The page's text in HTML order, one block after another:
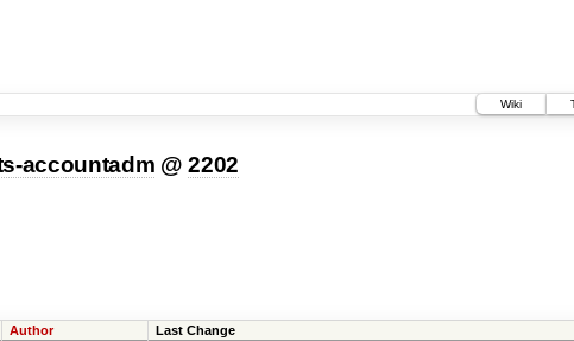
Wiki
accountadm @ 2202
Author Last Change